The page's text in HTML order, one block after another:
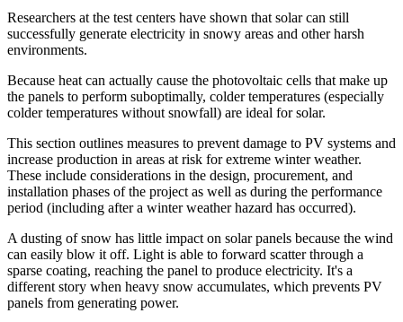
Researchers at the test centers have shown that solar can still
successfully generate electricity in snowy areas and other harsh
environments.
Because heat can actually cause the photovoltaic cells that make up
the panels to perform suboptimally, colder temperatures (especially
colder temperatures without snowfall) are ideal for solar.
This section outlines measures to prevent damage to PV systems and
increase production in areas at risk for extreme winter weather.
These include considerations in the design, procurement, and
installation phases of the project as well as during the performance
period (including after a winter weather hazard has occurred).
A dusting of snow has little impact on solar panels because the wind
can easily blow it off. Light is able to forward scatter through a
sparse coating, reaching the panel to produce electricity. It's a
different story when heavy snow accumulates, which prevents PV
panels from generating power.